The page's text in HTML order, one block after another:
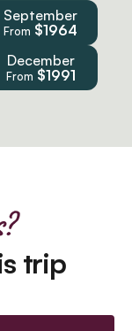
September
From $1964
December
From $1991
trip